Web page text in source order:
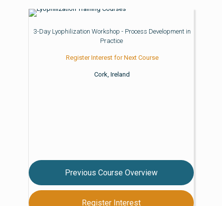
3-Day Lyophilization Workshop - Process Development in
Practice
Register Interest for Next Course
Cork, Ireland
Previous Course Overview
Register Interest